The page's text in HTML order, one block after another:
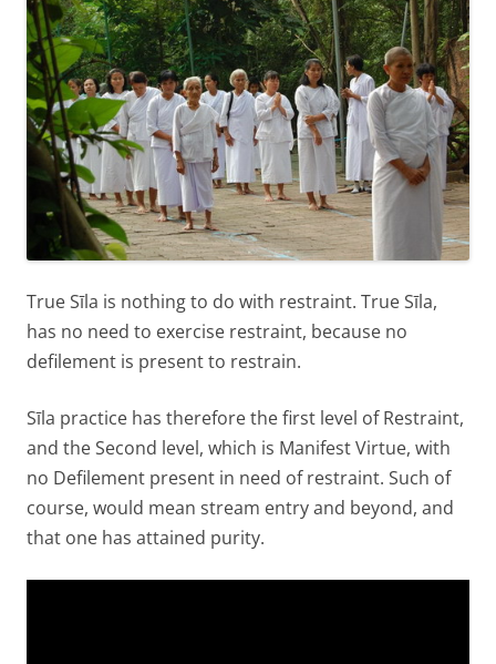
True Sīla is nothing to do with restraint. True Sīla,
has no need to exercise restraint, because no
defilement is present to restrain.
Sīla practice has therefore the first level of Restraint,
and the Second level, which is Manifest Virtue, with
no Defilement present in need of restraint. Such of
course, would mean stream entry and beyond, and
that one has attained purity.